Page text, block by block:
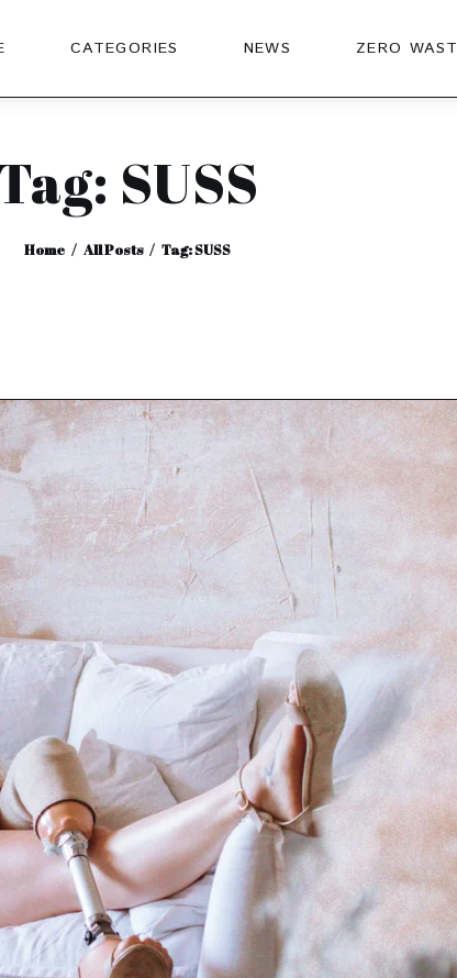
CATEGORIES NEWS ZERO
SUSS
Home All Posts Tag: SUSS